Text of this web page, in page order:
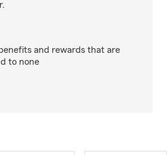
and rewards that are
to none